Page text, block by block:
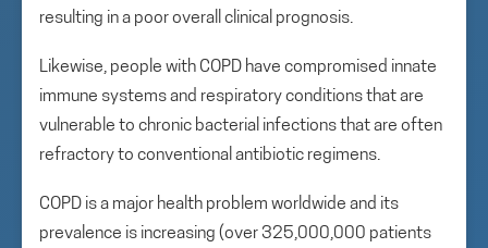
resulting in a poor overall clinical prognosis.
Likewise, people with COPD have compromised innate
immune systems and respiratory conditions that are
vulnerable to chronic bacterial infections that are often
refractory to conventional antibiotic regimens.
COPD is a major health problem worldwide and its
prevalence is increasing (over 325,000,000 patients